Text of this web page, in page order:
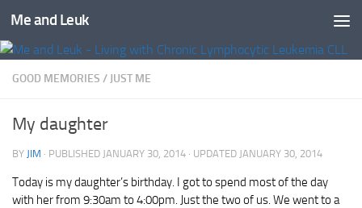
Skip to content
Me and Leuk
GOOD MEMORIES / JUST ME
My daughter
BY JIM · PUBLISHED JANUARY 30, 2014 · UPDATED JANUARY 30, 2014
Today is my daughter’s birthday. I got to spend most of the day
with her from 9:30am to 4:00pm. Just the two of us. We went to a